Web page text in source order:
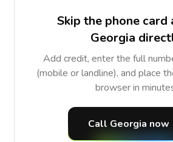
Skip the phone card
Georgia
Add credit, enter the full
(mobile or landline), and place
browser in
Call Georgia now